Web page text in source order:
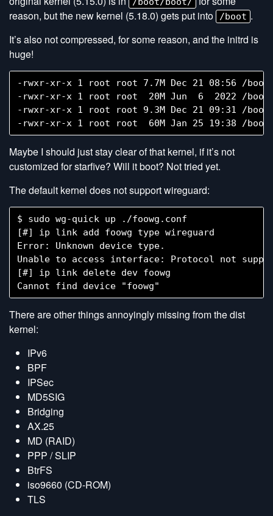
reason, but the new kernel (5.18.0) gets put into
/boot .
It’s also not compressed, for some reason, and the initrd is
huge!
-rwxr-xr-x 1 root root 7.7M Dec 21 08:56 /
-rwxr-xr-x 1 root root  20M Jun  6  2022 /
-rwxr-xr-x 1 root root 9.3M Dec 21 09:31 /
Maybe I should just stay clear of that kernel, if it’s not
customized for starfive? Will it boot? Not tried yet.
The default kernel does not support wireguard:
$ sudo wg-quick up ./foowg.conf
[#] ip link add foowg type wireguard
Error: Unknown device type.
Unable to access interface: Protocol not
[#] ip link delete dev foowg
There are other things annoyingly missing from the dist
kernel:
IPv6
BPF
IPSec
MD5SIG
Bridging
AX.25
MD (RAID)
PPP / SLIP
BtrFS
iso9660 (CD-ROM)
TLS